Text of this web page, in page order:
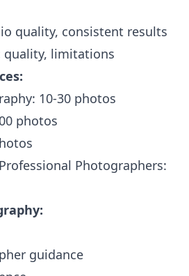
quality, consistent results
quality, limitations
10-30 photos
photos
Photographers:
guidance